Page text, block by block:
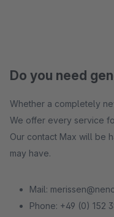
Do you need
Whether a completely
We offer every service
Our contact Max will be
may have.
Mail:
Phone: +49 (0) 152